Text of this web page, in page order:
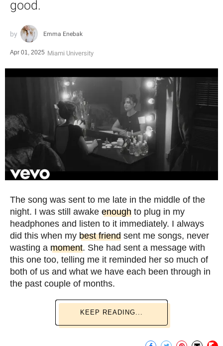
good.
Emma Enebak
Apr 01, 2025 Miami University
The song was sent to me late in the middle of the
night. I was still awake enough to plug in my
headphones and listen to it immediately. I always
did this when my best friend sent me songs, never
wasting a moment. She had sent a message with
this one too, telling me it reminded her so much of
both of us and what we have each been through in
the past couple of months.
KEEP READING...